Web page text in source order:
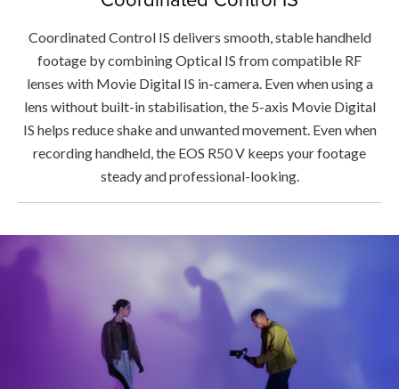
Coordinated Control IS delivers smooth, stable handheld
footage by combining Optical IS from compatible RF
lenses with Movie Digital IS in-camera. Even when using a
lens without built-in stabilisation, the 5-axis Movie Digital
IS helps reduce shake and unwanted movement. Even when
recording handheld, the EOS R50 V keeps your footage
steady and professional-looking.